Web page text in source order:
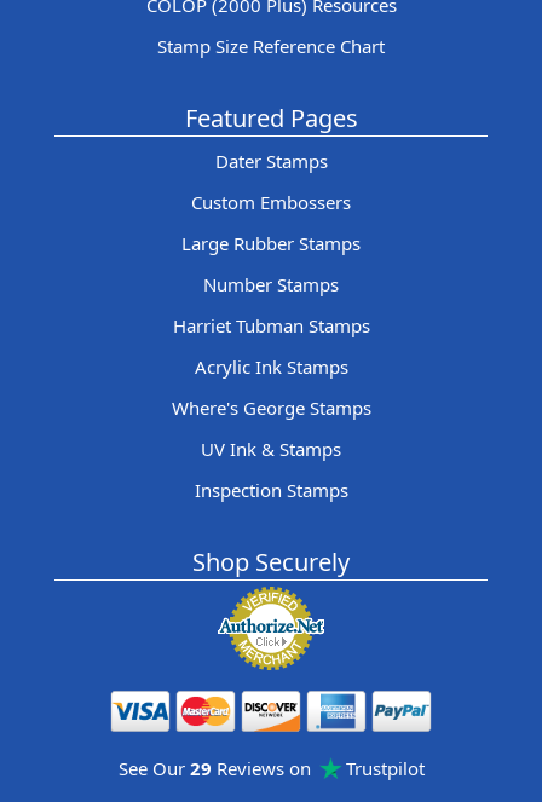
COLOP (2000 Plus) Resources
Stamp Size Reference Chart
Featured Pages
Dater Stamps
Custom Embossers
Large Rubber Stamps
Number Stamps
Harriet Tubman Stamps
Acrylic Ink Stamps
Where's George Stamps
UV Ink & Stamps
Inspection Stamps
Shop Securely
See Our 29 Reviews on Trustpilot